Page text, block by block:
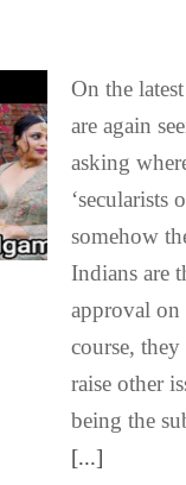
On the
are again
asking
‘secularists
somehow
Indians are
approval
course,
raise other
being the
[...]